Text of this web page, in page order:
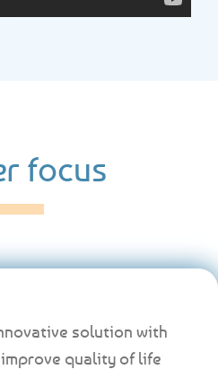
focus
solution with
quality of life